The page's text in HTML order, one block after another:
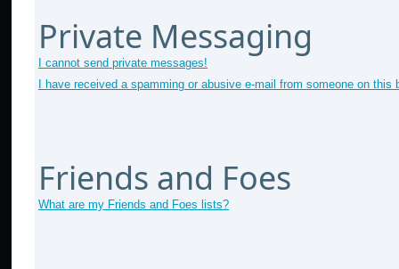
Private Messaging
I cannot send private messages!
I have received a spamming or abusive e-mail from someone on this
Friends and Foes
What are my Friends and Foes lists?